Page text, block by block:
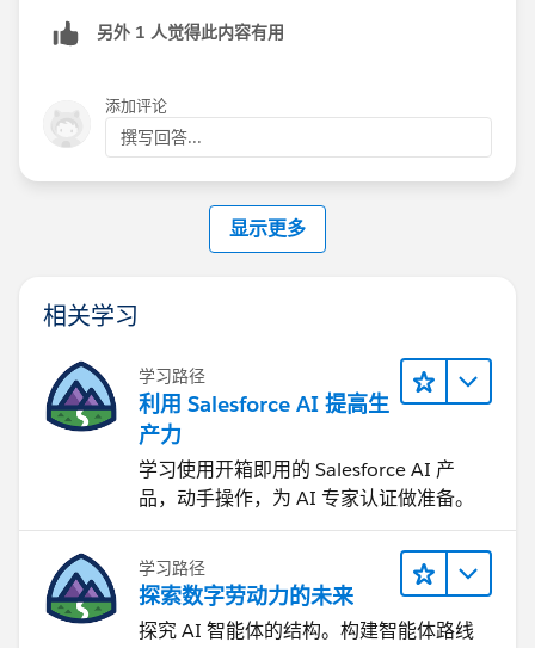
(Yet another questions said the answer was True you
could)
It's just been bugging me and God knos they'll
probably come up in the exam knowing my luck :)I'd
be kicking myself if i didnt check in advance.
另外 1 人觉得此内容有用
添加评论
撰写回答...
显示更多
相关学习
学习路径
利用 Salesforce AI 提高生
产力
学习使用开箱即用的 Salesforce AI 产
品，动手操作，为 AI 专家认证做准备。
学习路径
探索数字劳动力的未来
探究 AI 智能体的结构。构建智能体路线